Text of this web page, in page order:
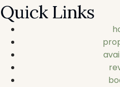
Quick Links